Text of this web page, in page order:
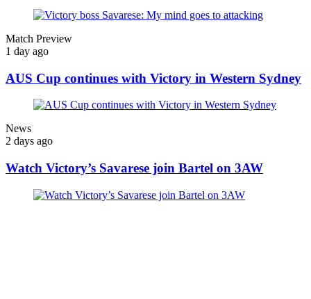
Match Preview
1 day ago
AUS Cup continues with Victory in Western Sydney
News
2 days ago
Watch Victory’s Savarese join Bartel on 3AW